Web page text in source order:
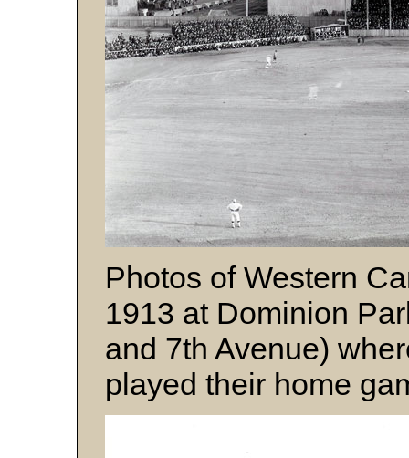
Photos of Western
1913 at Dominion
and 7th Avenue)
played their home